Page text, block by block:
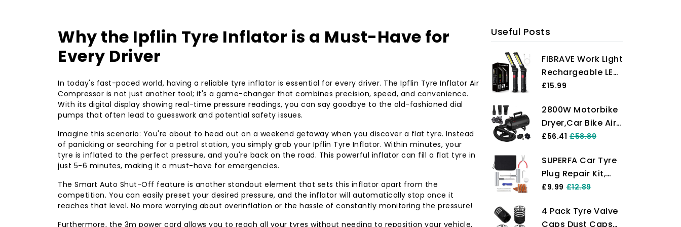
Why the Ipflin Tyre Inflator is a Must-Have for
Every Driver
In today's fast-paced world, having a reliable tyre inflator is essential for every driver. The Ipflin Tyre Inflator Air
Compressor is not just another tool; it's a game-changer that combines precision, speed, and convenience.
With its digital display showing real-time pressure readings, you can say goodbye to the old-fashioned dial
pumps that often lead to guesswork and potential safety issues.
Imagine this scenario: You're about to head out on a weekend getaway when you discover a flat tyre. Instead
of panicking or searching for a petrol station, you simply grab your Ipflin Tyre Inflator. Within minutes, your
tyre is inflated to the perfect pressure, and you're back on the road. This powerful inflator can fill a flat tyre in
just 5-6 minutes, making it a must-have for emergencies.
The Smart Auto Shut-Off feature is another standout element that sets this inflator apart from the
competition. You can easily preset your desired pressure, and the inflator will automatically stop once it
reaches that level. No more worrying about overinflation or the hassle of constantly monitoring the pressure!
Furthermore, the 3m power cord allows you to reach all your tyres without needing to reposition your vehicle,
Useful Posts
FIBRAVE Work Light
Rechargeable LED,
Valentines Gifts
Husband，LED
Torch Grill Light
Rechargeable
Inspection Lamp
with Magnetic
Base 5 Modes
(2Pack Black)
£15.99
2800W Motorbike
Dryer,Car Bike Air
Dryer Blower,-
Bike Dryer for
Drying,Dusting,Drying
and Valeting
Other Vehicles
£56.41 £58.89
SUPERFA Car Tyre
Plug Repair Kit,
Heavy Duty Car
Repair Kit with
£9.99 £12.89
4 Pack Tyre Valve
Caps Dust Caps